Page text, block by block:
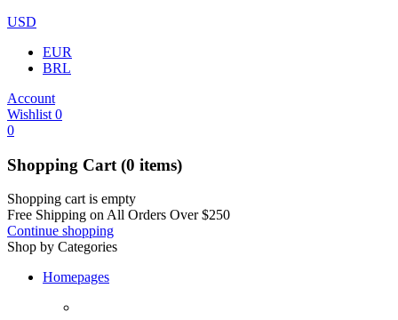
USD
EUR
BRL
Account
Wishlist 0
0
Shopping Cart (0 items)
Shopping cart is empty
Free Shipping on All Orders Over$250
Continue shopping
Shop by Categories
Homepages